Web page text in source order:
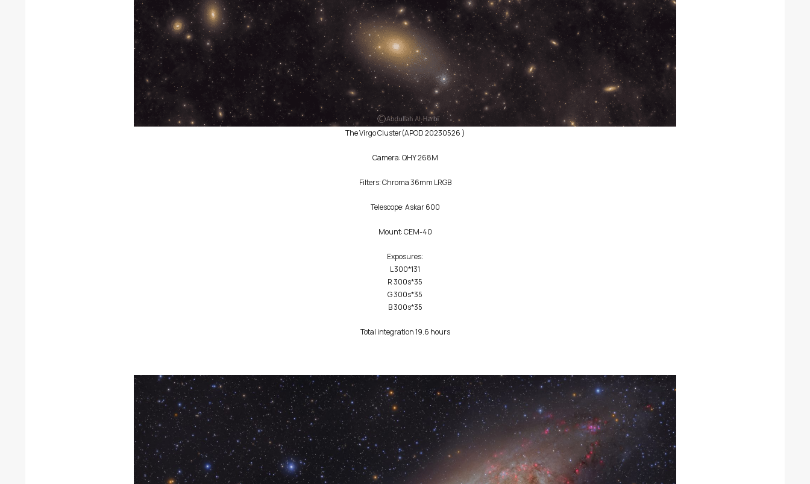
The ‪Virgo‬ Cluster(APOD 20230526 )
Camera: QHY 268M
‎‏Filters: Chroma 36mm LRGB
Telescope: Askar 600
‎‏Mount: CEM-40
Exposures:
L 300*131
R 300s*35
G 300s*35
B 300s*35
Total integration 19.6 hours